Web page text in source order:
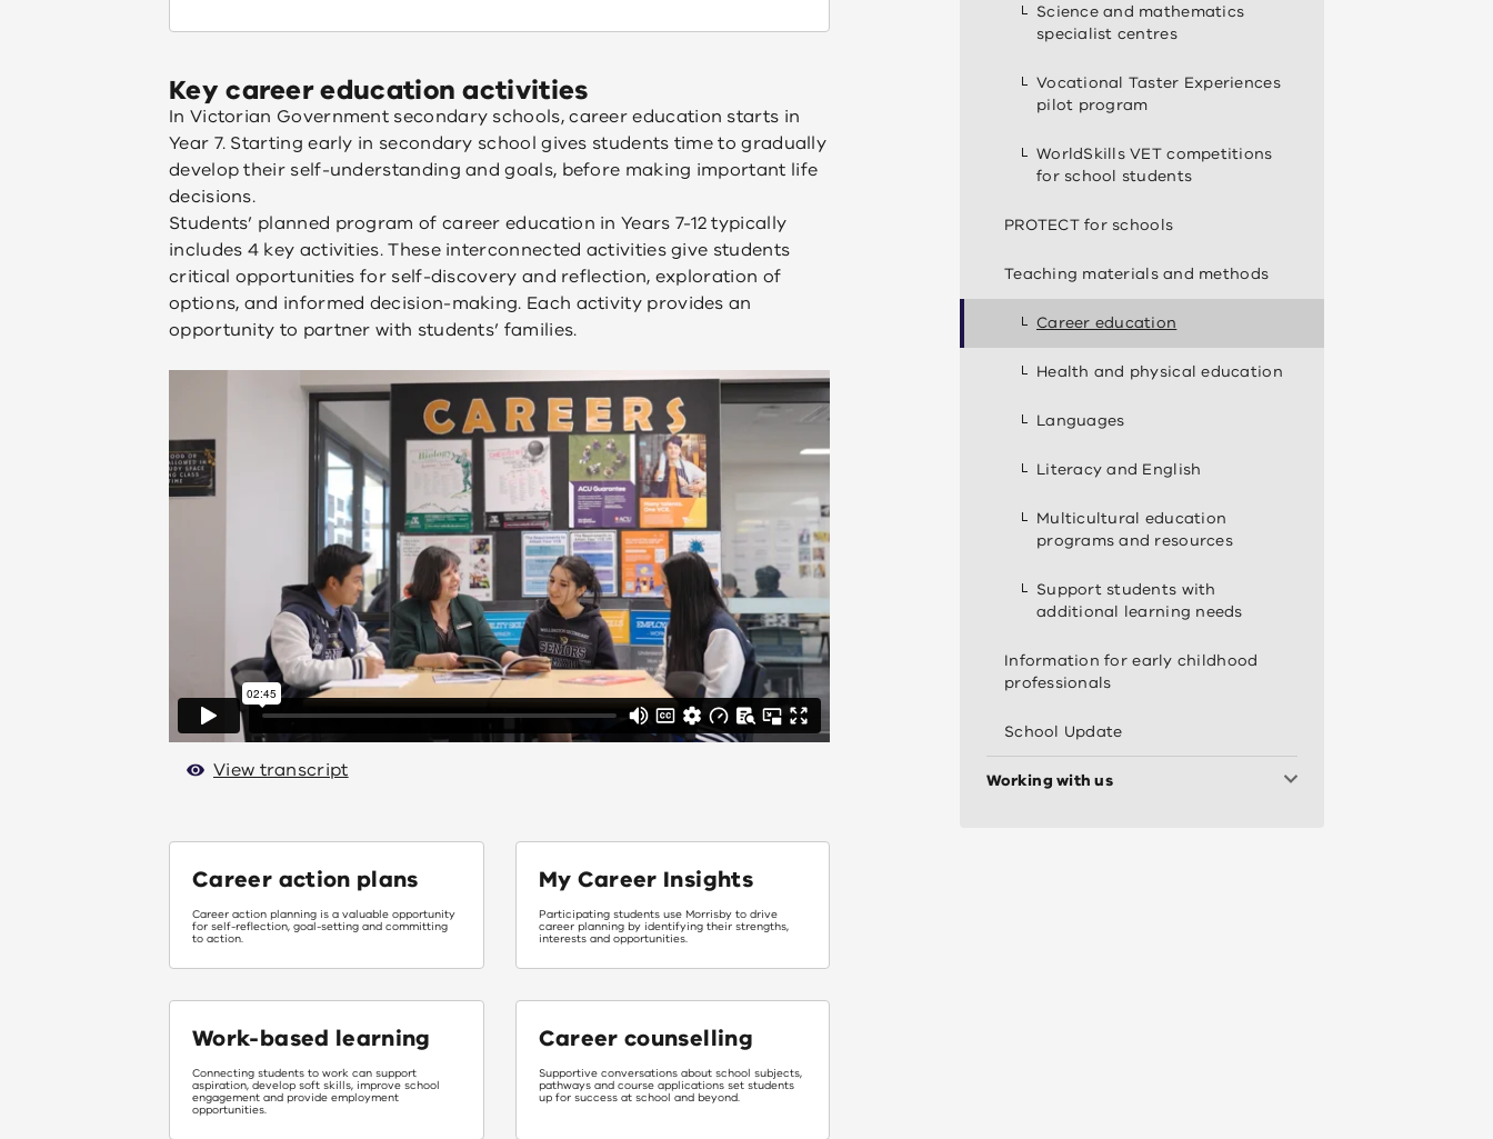
Key career education activities
In Victorian Government secondary schools, career education starts in
Year 7. Starting early in secondary school gives students time to gradually
develop their self-understanding and goals, before making important life
decisions.
Students’ planned program of career education in Years 7-12 typically
includes 4 key activities. These interconnected activities give students
critical opportunities for self-discovery and reflection, exploration of
options, and informed decision-making. Each activity provides an
opportunity to partner with students’ families.
View transcript
Career action plans
Career action planning is a valuable opportunity
for self-reflection, goal-setting and committing
to action.
My Career Insights
Participating students use Morrisby to drive
career planning by identifying their strengths,
interests and opportunities.
Work-based learning
Connecting students to work can support
aspiration, develop soft skills, improve school
engagement and provide employment
opportunities.
Career counselling
Supportive conversations about school subjects,
pathways and course applications set students
up for success at school and beyond.
Science and mathematics
specialist centres
Vocational Taster Experiences
pilot program
WorldSkills VET competitions
for school students
PROTECT for schools
Teaching materials and methods
Career education
Health and physical education
Languages
Literacy and English
Multicultural education
programs and resources
Support students with
additional learning needs
Information for early childhood
professionals
School Update
Working with us